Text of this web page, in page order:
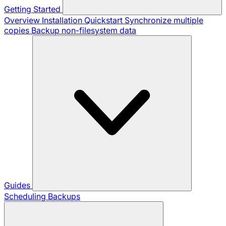
Getting Started
Overview Installation Quickstart Synchronize multiple
copies Backup non-filesystem data
Guides
Scheduling Backups